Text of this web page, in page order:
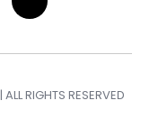
| ALL RIGHTS RESERVED